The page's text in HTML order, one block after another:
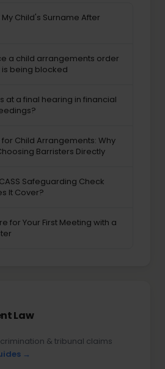
Child's Surname After
a child arrangements order
being blocked
at a final hearing in financial
Child Arrangements: Why
Barristers Directly
Safeguarding Check
It Cover?
for Your First Meeting with a
Law
& tribunal claims
→